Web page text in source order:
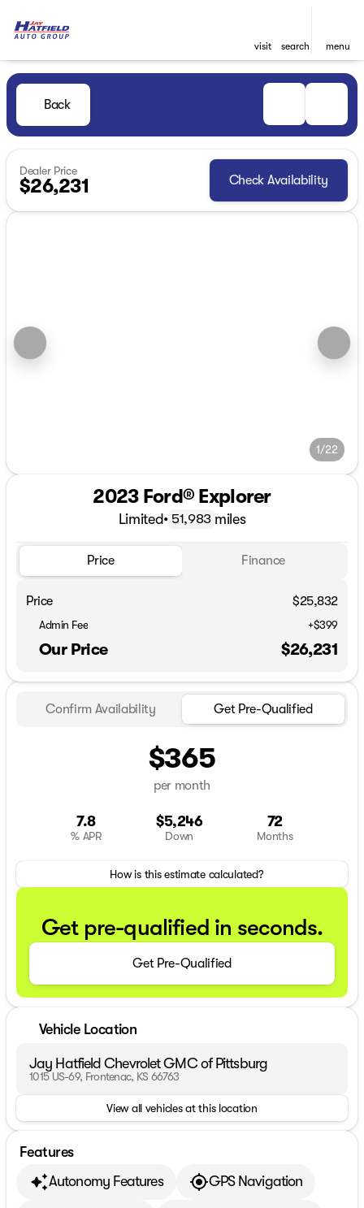
visit search menu
Back
Dealer Price
$26,231 Check Availability
1/22
2023 Ford® Explorer
Limited• 51,983 miles
Price Finance
Price $25,832
Admin Fee +$399
Our Price $26,231
Confirm Availability Get Pre-Qualified
$365
per month
7.8
% APR
$5,246
Down
72
Months
How is this estimate calculated?
Get pre-qualified in seconds.
Get Pre-Qualified
Vehicle Location
Jay Hatfield Chevrolet GMC of Pittsburg
1015 US-69, Frontenac, KS 66763
View all vehicles at this location
Features
Autonomy Features
GPS Navigation